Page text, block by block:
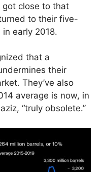
got close to that
to their five-
early 2018.
that a
their
They’ve also
average is now, in
“truly obsolete.”